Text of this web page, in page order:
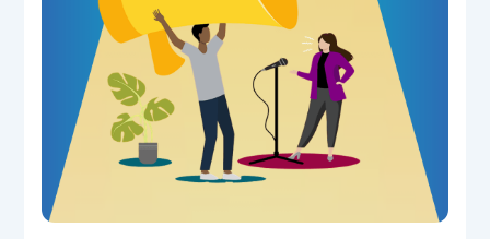
2 Year Olds
3 Year Olds
4-5 Yr Olds
Kindergarten
Summer